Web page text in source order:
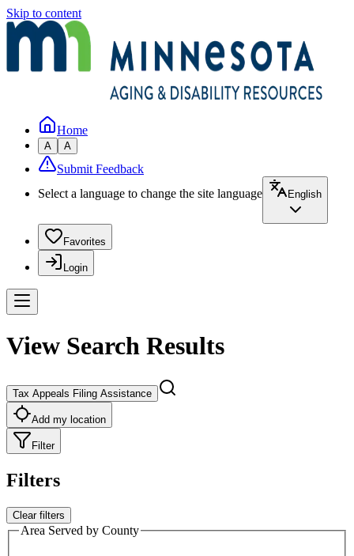
Skip to content
Home
A A
Submit Feedback
Select a language to change the site language
English
Favorites
Login
View Search Results
Tax Appeals Filing Assistance
Add my location
Filter
Filters
Clear filters
Area Served by County